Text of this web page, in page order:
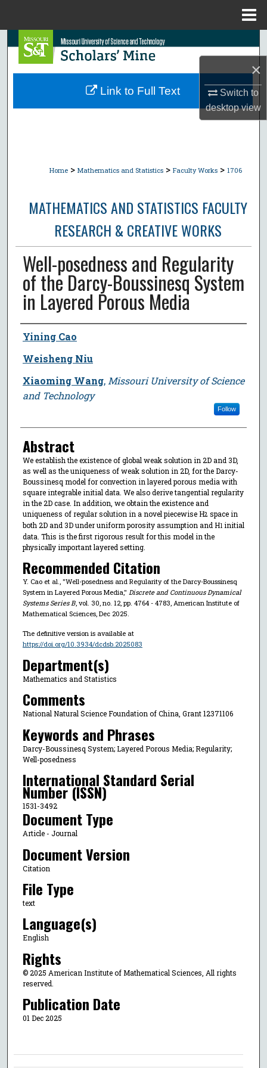
×
Switch to
desktopview
Search
Browse Collections
Home > Mathematics and Statistics > Faculty Works > 1706
MATHEMATICS AND STATISTICS FACULTY
RESEARCH & CREATIVE WORKS
Well-posedness and Regularity
of the Darcy-Boussinesq System
in Layered Porous Media
Author
Yining Cao
Weisheng Niu
Xiaoming Wang, Missouri University of Science
and Technology
Follow
Abstract
We establish the existence of global weak solution in 2D and 3D,
as well as the uniqueness of weak solution in 2D, for the Darcy-
Boussinesq model for convection in layered porous media with
square integrable initial data. We also derive tangential regularity
in the 2D case. In addition, we obtain the existence and
uniqueness of regular solution in a novel piecewise H2 space in
both 2D and 3D under uniform porosity assumption and H1 initial
data. This is the first rigorous result for this model in the
physically important layered setting.
Recommended Citation
Y. Cao et al., "Well-posedness and Regularity of the Darcy-Boussinesq
System in Layered Porous Media," Discrete and Continuous Dynamical
Systems Series B, vol. 30, no. 12, pp. 4764 - 4783, American Institute of
Mathematical Sciences, Dec 2025.
The definitive version is available at
https://doi.org/10.3934/dcdsb.2025083
Department(s)
Mathematics and Statistics
Comments
National Natural Science Foundation of China, Grant 12371106
Keywords and Phrases
Darcy-Boussinesq System; Layered Porous Media; Regularity;
Well-posedness
International Standard Serial
Number (ISSN)
1531-3492
Document Type
Article - Journal
Document Version
Citation
File Type
text
Language(s)
English
Rights
© 2025 American Institute of Mathematical Sciences, All rights
reserved.
Publication Date
01 Dec 2025
Link to Full Text